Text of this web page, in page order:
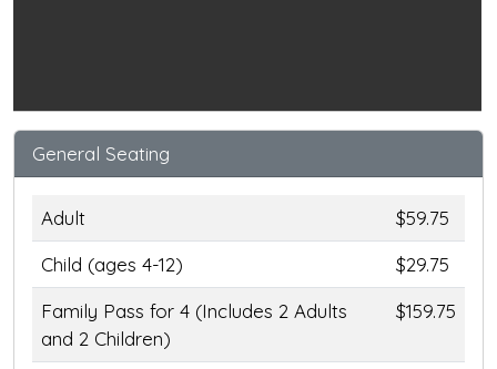
General Seating
Adult
$59.75
Child (ages 4-12)
$29.75
Family Pass for 4 (Includes 2 Adults
and 2 Children)
$159.75